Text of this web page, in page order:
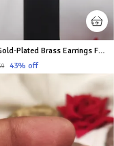
1 Gram Gold-Plated Brass Earrings For Women
43% off